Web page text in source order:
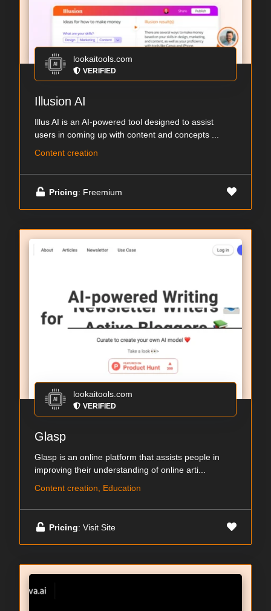
lookaitools.com
VERIFIED
Illusion AI
Illus AI is an AI-powered tool designed to assist
users in coming up with content and concepts ...
Content creation
Pricing: Freemium
lookaitools.com
VERIFIED
Glasp
Glasp is an online platform that assists people in
improving their understanding of online arti...
Content creation, Education
Pricing: Visit Site